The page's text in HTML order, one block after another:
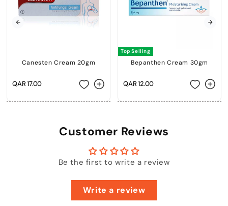
Canesten Cream 20gm
Regular
QAR 17.00
Top Selling
Bepanthen Cream 30gm
Regular
QAR 12.00
Customer Reviews
Be the first to write a review
Write a review